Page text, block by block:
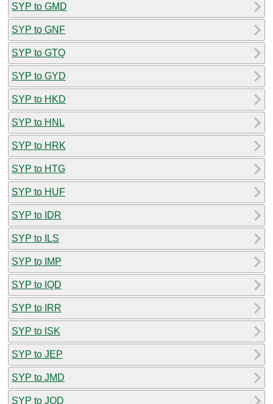
SYP to GMD
SYP to GNF
SYP to GTQ
SYP to GYD
SYP to HKD
SYP to HNL
SYP to HRK
SYP to HTG
SYP to HUF
SYP to IDR
SYP to ILS
SYP to IMP
SYP to IQD
SYP to IRR
SYP to ISK
SYP to JEP
SYP to JMD
SYP to JOD